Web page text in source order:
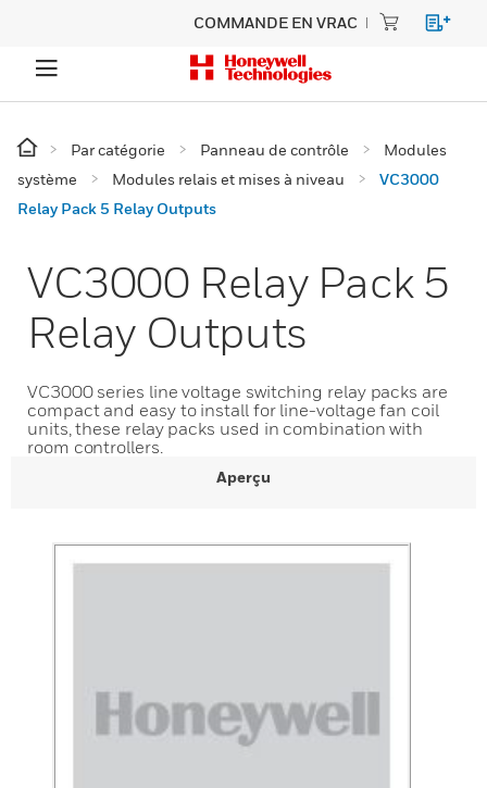
COMMANDE EN VRAC
Par catégorie Panneau de contrôle
Modules
système
Modules relais et mises à niveau
VC3000
Relay Pack 5 Relay Outputs
VC3000 Relay Pack 5
Relay Outputs
VC3000 series line voltage switching relay packs are
compact and easy to install for line-voltage fan coil
units, these relay packs used in combination with
room controllers.
Aperçu